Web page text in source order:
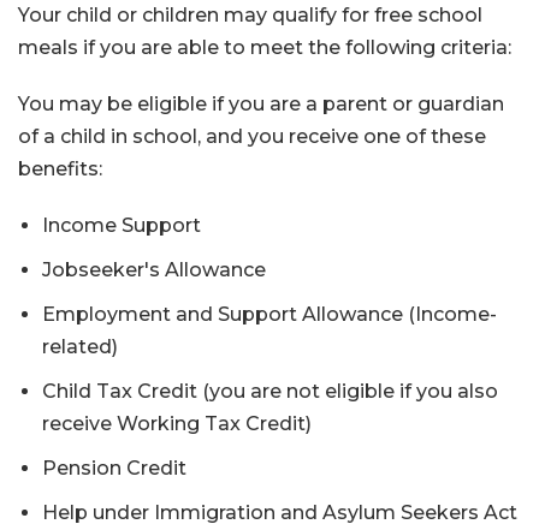
Your child or children may qualify for free school
meals if you are able to meet the following criteria:
You may be eligible if you are a parent or guardian
of a child in school, and you receive one of these
benefits:
Income Support
Jobseeker's Allowance
Employment and Support Allowance (Income-
related)
Child Tax Credit (you are not eligible if you also
receive Working Tax Credit)
Pension Credit
Help under Immigration and Asylum Seekers Act